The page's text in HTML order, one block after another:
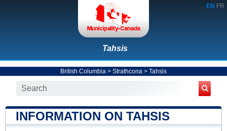
EN FR
Tahsis
British Columbia > Strathcona > Tahsis
INFORMATION ON TAHSIS